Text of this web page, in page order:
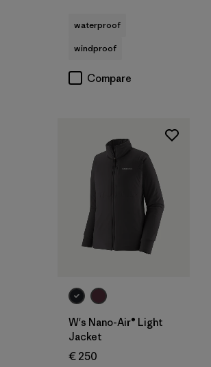
waterproof
windproof
Compare
W's Nano-Air® Light
Jacket
€ 250